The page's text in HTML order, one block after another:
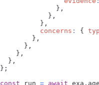
} ,
} ,
} ,
concerns : {
} ,
} ,
} ,
} ,
} ;
const run = await exa .